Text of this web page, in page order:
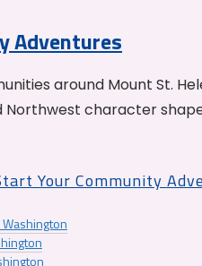
Adventures
around Mount St.
Northwest character
Your Community
Washington